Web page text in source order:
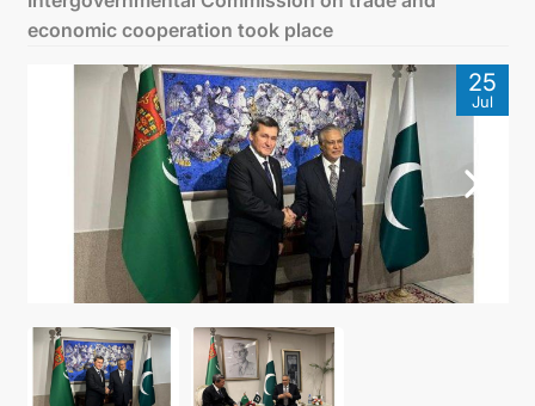
MFA
CONTACT US
FOLLOW US ON INSTAGRAM
INVEST TO TURKMENISTAN! PROJECTS AND USEFUL
INFORMATION
economic cooperation took place
25
Jul